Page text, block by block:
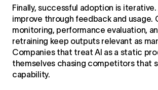
Finally, successful adoption is iterative.
improve through feedback and usage.
monitoring, performance evaluation,
retraining keep outputs relevant as
Companies that treat AI as a static
themselves chasing competitors that
capability.